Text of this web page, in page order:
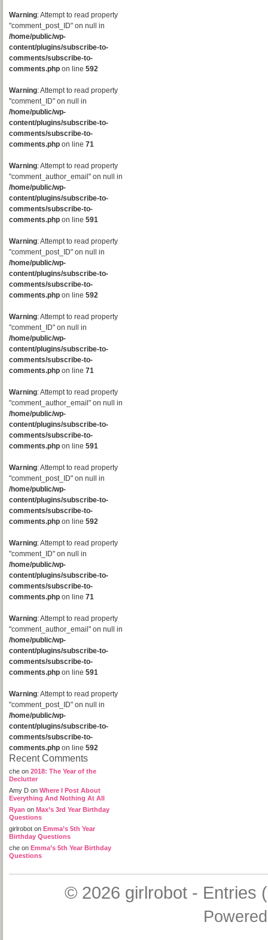
Warning: Attempt to read property
"comment_post_ID" on null in
/home/public/wp-
content/plugins/subscribe-to-
comments/subscribe-to-
comments.php on line 592
Warning: Attempt to read property
"comment_ID" on null in
/home/public/wp-
content/plugins/subscribe-to-
comments/subscribe-to-
comments.php on line 71
Warning: Attempt to read property
"comment_author_email" on null in
/home/public/wp-
content/plugins/subscribe-to-
comments/subscribe-to-
comments.php on line 591
Warning: Attempt to read property
"comment_post_ID" on null in
/home/public/wp-
content/plugins/subscribe-to-
comments/subscribe-to-
comments.php on line 592
Warning: Attempt to read property
"comment_ID" on null in
/home/public/wp-
content/plugins/subscribe-to-
comments/subscribe-to-
comments.php on line 71
Warning: Attempt to read property
"comment_author_email" on null in
/home/public/wp-
content/plugins/subscribe-to-
comments/subscribe-to-
comments.php on line 591
Warning: Attempt to read property
"comment_post_ID" on null in
/home/public/wp-
content/plugins/subscribe-to-
comments/subscribe-to-
comments.php on line 592
Warning: Attempt to read property
"comment_ID" on null in
/home/public/wp-
content/plugins/subscribe-to-
comments/subscribe-to-
comments.php on line 71
Warning: Attempt to read property
"comment_author_email" on null in
/home/public/wp-
content/plugins/subscribe-to-
comments/subscribe-to-
comments.php on line 591
Warning: Attempt to read property
"comment_post_ID" on null in
/home/public/wp-
content/plugins/subscribe-to-
comments/subscribe-to-
comments.php on line 592
Recent Comments
che on 2018: The Year of the
Declutter
Amy D on Where I Post About
Everything And Nothing At All
Ryan on Max’s 3rd Year Birthday
Questions
girlrobot on Emma’s 5th Year
Birthday Questions
che on Emma’s 5th Year Birthday
Questions
© 2026 girlrobot- Entries